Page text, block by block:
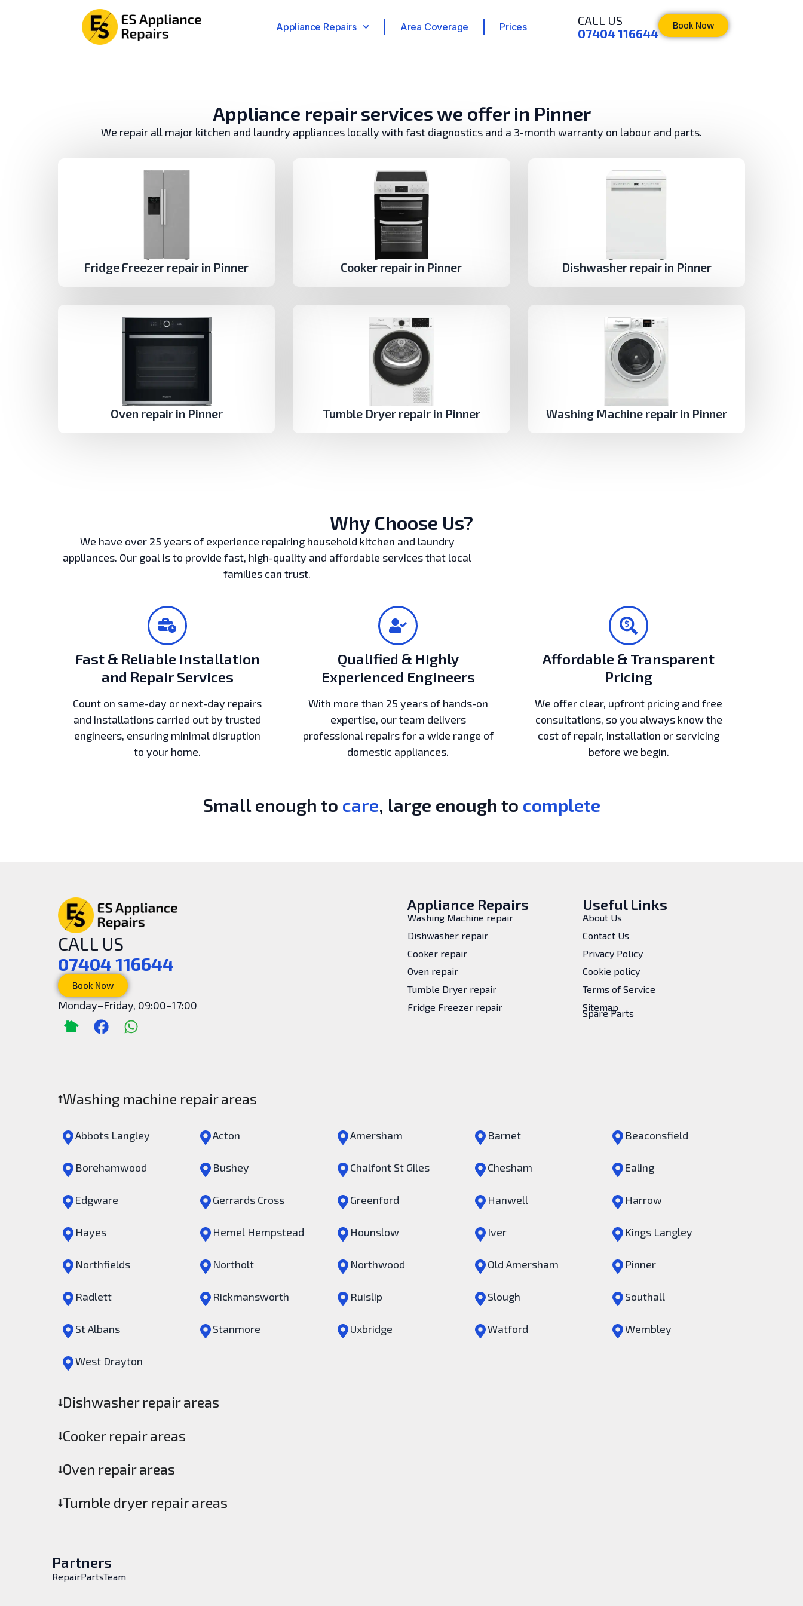
Appliance Repairs Area Coverage Prices
CALL US
07404 116644
Book Now
Аppliance repair services we offer in Pinner
We repair all major kitchen and laundry appliances locally with fast diagnostics and a 3-month warranty on labour and parts.
Fridge Freezer repair in Pinner Cooker repair in Pinner Dishwasher repair in Pinner
Oven repair in Pinner Tumble Dryer repair in Pinner Washing Machine repair in Pinner
Why Choose Us?
We have over 25 years of experience repairing household kitchen and laundry
appliances. Our goal is to provide fast, high-quality and affordable services that local
families can trust.
Fast & Reliable Installation
and Repair Services
Count on same-day or next-day repairs
and installations carried out by trusted
engineers, ensuring minimal disruption
to your home.
Qualified & Highly
Experienced Engineers
With more than 25 years of hands-on
expertise, our team delivers
professional repairs for a wide range of
domestic appliances.
Affordable & Transparent
Pricing
We offer clear, upfront pricing and free
consultations, so you always know the
cost of repair, installation or servicing
before we begin.
Small enough to care, large enough to complete
CALL US
07404 116644
Book Now
Monday–Friday, 09:00–17:00
Appliance Repairs
Washing Machine repair
Dishwasher repair
Cooker repair
Oven repair
Tumble Dryer repair
Fridge Freezer repair
Useful Links
About Us
Contact Us
Privacy Policy
Cookie policy
Terms of Service
Sitemap
Spare Parts
Washing machine repair areas
Abbots Langley Acton Amersham Barnet Beaconsfield
Borehamwood Bushey Chalfont St Giles Chesham Ealing
Edgware Gerrards Cross Greenford Hanwell Harrow
Hayes Hemel Hempstead Hounslow Iver Kings Langley
Northfields Northolt Northwood Old Amersham Pinner
Radlett Rickmansworth Ruislip Slough Southall
St Albans Stanmore Uxbridge Watford Wembley
West Drayton
Dishwasher repair areas
Cooker repair areas
Oven repair areas
Tumble dryer repair areas
Partners
RepairPartsTeam